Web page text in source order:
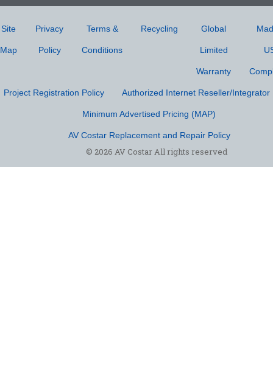
Site
Map
Privacy
Policy
Terms &
Conditions
Recycling Global
Limited
Warranty
Project Registration Policy Authorized Internet Reseller/Integrator
Minimum Advertised Pricing (MAP)
AV Costar Replacement and Repair Policy
© 2026 AV Costar All rights reserved